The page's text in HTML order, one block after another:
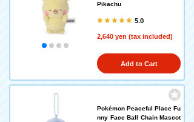
Pikachu
5.0
2,640 yen (tax included)
Add to Cart
Pokémon Peaceful Place Fu
nny Face Ball Chain Mascot